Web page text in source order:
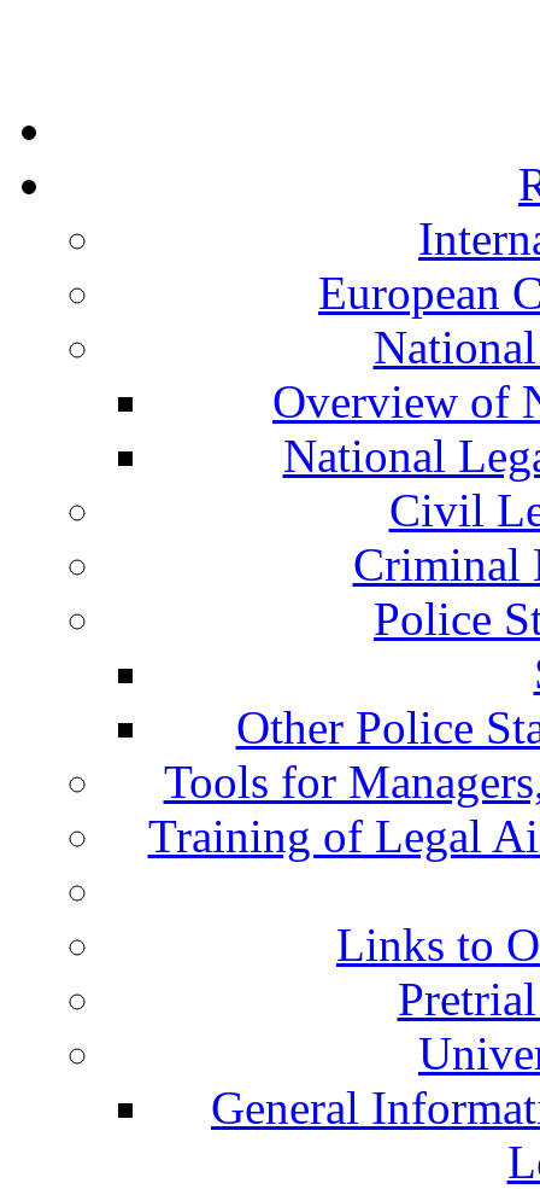
European
Overview of
National
Civil
Criminal
Police
Other Police
Tools for
Training of Legal
Links to
General